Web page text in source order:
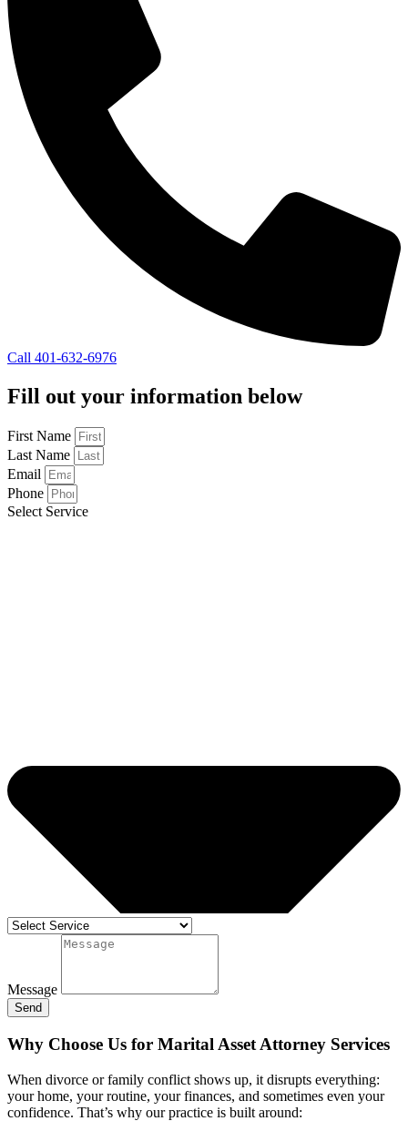
Call 401-632-6976
Fill out your information below
First Name
Last Name
Email
Phone
Select Service
Message
Send
Why Choose Us for Marital Asset Attorney Services
When divorce or family conflict shows up, it disrupts everything:
your home, your routine, your finances, and sometimes even your
confidence. That’s why our practice is built around: